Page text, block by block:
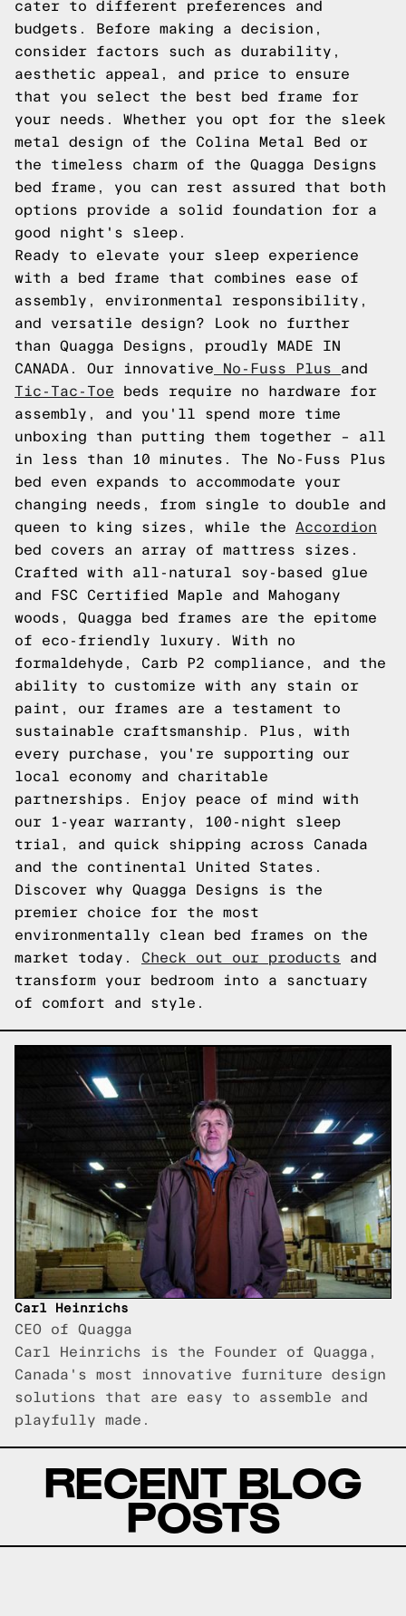
cater to different preferences and
budgets. Before making a decision,
consider factors such as durability,
aesthetic appeal, and price to ensure
that you select the best bed frame for
your needs. Whether you opt for the sleek
metal design of the Colina Metal Bed or
the timeless charm of the Quagga Designs
bed frame, you can rest assured that both
options provide a solid foundation for a
good night's sleep.
Ready to elevate your sleep experience
with a bed frame that combines ease of
assembly, environmental responsibility,
and versatile design? Look no further
than Quagga Designs, proudly MADE IN
CANADA. Our innovative No-Fuss Plus and
Tic-Tac-Toe beds require no hardware for
assembly, and you'll spend more time
unboxing than putting them together – all
in less than 10 minutes. The No-Fuss Plus
bed even expands to accommodate your
changing needs, from single to double and
queen to king sizes, while the Accordion
bed covers an array of mattress sizes.
Crafted with all-natural soy-based glue
and FSC Certified Maple and Mahogany
woods, Quagga bed frames are the epitome
of eco-friendly luxury. With no
formaldehyde, Carb P2 compliance, and the
ability to customize with any stain or
paint, our frames are a testament to
sustainable craftsmanship. Plus, with
every purchase, you're supporting our
local economy and charitable
partnerships. Enjoy peace of mind with
our 1-year warranty, 100-night sleep
trial, and quick shipping across Canada
and the continental United States.
Discover why Quagga Designs is the
premier choice for the most
environmentally clean bed frames on the
market today. Check out our products and
transform your bedroom into a sanctuary
of comfort and style.
Carl Heinrichs
CEO of Quagga
Carl Heinrichs is the Founder of Quagga,
Canada's most innovative furniture design
solutions that are easy to assemble and
playfully made.
RECENT BLOG
POSTS